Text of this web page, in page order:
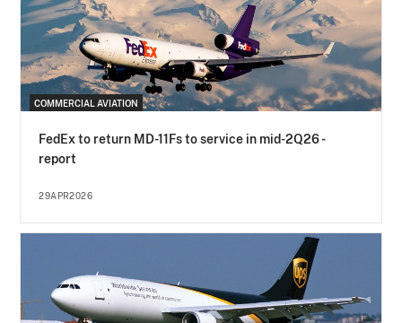
COMMERCIAL AVIATION
FedEx to return MD-11Fs to service in mid-2Q26 -
report
29APR2026